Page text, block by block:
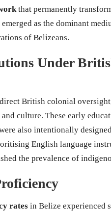
that permanently
as the dominant
of Belizeans.
Under
British colonial
culture. These early
also intentionally
English language
the prevalence of
rates in Belize experienced